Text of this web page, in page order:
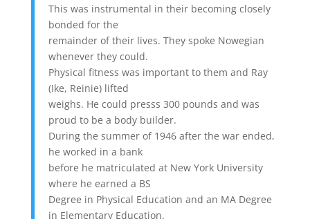
This was instrumental in their becoming closely
bonded for the
remainder of their lives. They spoke Nowegian
whenever they could.
Physical fitness was important to them and Ray
(Ike, Reinie) lifted
weighs. He could presss 300 pounds and was
proud to be a body builder.
During the summer of 1946 after the war ended,
he worked in a bank
before he matriculated at New York University
where he earned a BS
Degree in Physical Education and an MA Degree
in Elementary Education.